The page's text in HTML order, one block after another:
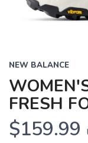
NEW BALANCE
FRESH
$159.99